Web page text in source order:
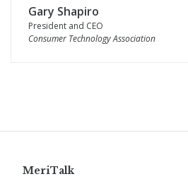
Gary Shapiro
President and CEO
Consumer Technology Association
MeriTalk